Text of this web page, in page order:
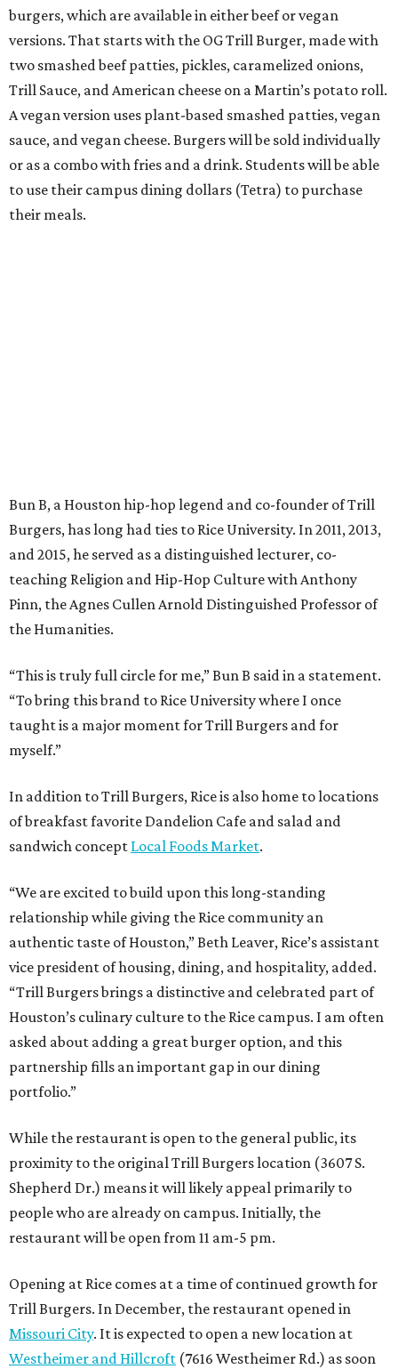
burgers, which are available in either beef or vegan
versions. That starts with the OG Trill Burger, made with
two smashed beef patties, pickles, caramelized onions,
Trill Sauce, and American cheese on a Martin’s potato roll.
A vegan version uses plant-based smashed patties, vegan
sauce, and vegan cheese. Burgers will be sold individually
or as a combo with fries and a drink. Students will be able
to use their campus dining dollars (Tetra) to purchase
their meals.
Bun B, a Houston hip-hop legend and co-founder of Trill
Burgers, has long had ties to Rice University. In 2011, 2013,
and 2015, he served as a distinguished lecturer, co-
teaching Religion and Hip-Hop Culture with Anthony
Pinn, the Agnes Cullen Arnold Distinguished Professor of
the Humanities.
“This is truly full circle for me,” Bun B said in a statement.
“To bring this brand to Rice University where I once
taught is a major moment for Trill Burgers and for
myself.”
In addition to Trill Burgers, Rice is also home to locations
of breakfast favorite Dandelion Cafe and salad and
sandwich concept Local Foods Market.
“We are excited to build upon this long-standing
relationship while giving the Rice community an
authentic taste of Houston,” Beth Leaver, Rice’s assistant
vice president of housing, dining, and hospitality, added.
“Trill Burgers brings a distinctive and celebrated part of
Houston’s culinary culture to the Rice campus. I am often
asked about adding a great burger option, and this
partnership fills an important gap in our dining
portfolio.”
While the restaurant is open to the general public, its
proximity to the original Trill Burgers location (3607 S.
Shepherd Dr.) means it will likely appeal primarily to
people who are already on campus. Initially, the
restaurant will be open from 11 am-5 pm.
Opening at Rice comes at a time of continued growth for
Trill Burgers. In December, the restaurant opened in
Missouri City. It is expected to open a new location at
Westheimer and Hillcroft (7616 Westheimer Rd.) as soon